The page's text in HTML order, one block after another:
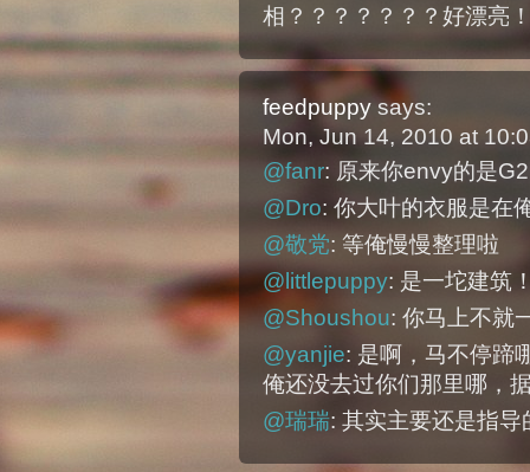
相？？？？？？？好漂亮
feedpuppy says:
Mon, Jun 14, 2010 at
@fanr: 原来你envy的是
@Dro: 你大叶的衣服是在
@敬党: 等俺慢慢整理啦
@littlepuppy: 是一坨建筑
@Shoushou: 你马上不就
@yanjie: 是啊，马不停蹄
俺还没去过你们那里哪，
@瑞瑞: 其实主要还是指